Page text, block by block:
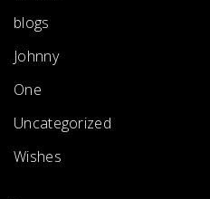
blogs
Johnny
One
Uncategorized
Wishes